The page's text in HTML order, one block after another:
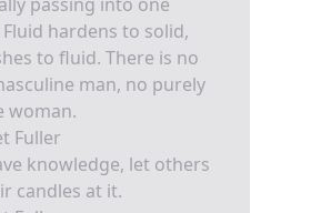
hardens to solid,
to fluid. There is no
man, no purely
woman.
Fuller
knowledge, let others
candles at it.